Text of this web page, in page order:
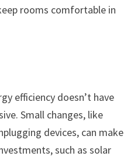
rooms comfortable in
efficiency doesn’t have
Small changes, like
devices, can make
such as solar